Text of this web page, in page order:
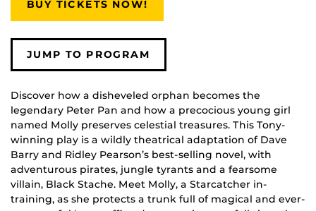
BUY TICKETS NOW!
JUMP TO PROGRAM
Discover how a disheveled orphan becomes the
legendary Peter Pan and how a precocious young girl
named Molly preserves celestial treasures. This Tony-
winning play is a wildly theatrical adaptation of Dave
Barry and Ridley Pearson’s best-selling novel, with
adventurous pirates, jungle tyrants and a fearsome
villain, Black Stache. Meet Molly, a Starcatcher in-
training, as she protects a trunk full of magical and ever-